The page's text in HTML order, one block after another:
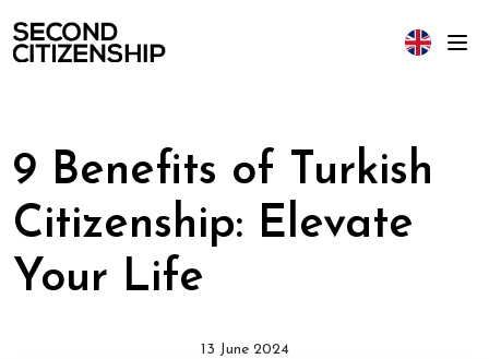
9 Benefits of Turkish
Citizenship: Elevate
Your Life
13 June 2024